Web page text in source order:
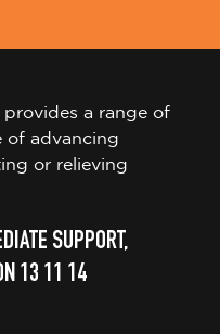
provides a range of
of advancing
or relieving
SUPPORT,
13 11 14